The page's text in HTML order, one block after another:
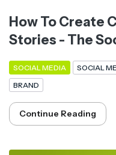
How To Create
Stories - The
SOCIAL MEDIA SOCIAL
BRAND
Continue Reading